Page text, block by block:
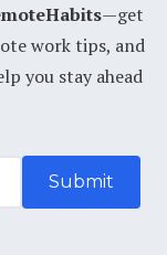
—get
work tips, and
you stay ahead